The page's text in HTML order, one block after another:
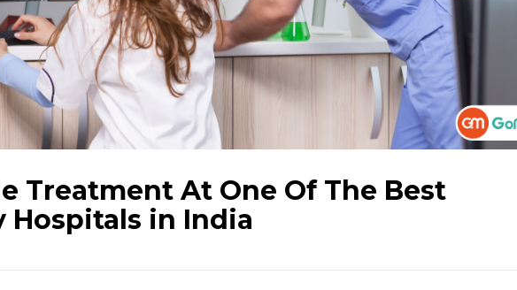
Treatment At One Of The Best
Hospitals in India